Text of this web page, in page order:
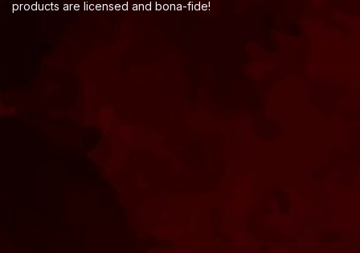
products are licensed and bona-fide!